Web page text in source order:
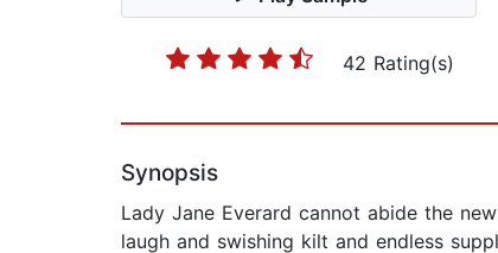
42 Rating(s)
Synopsis
Lady Jane Everard cannot abide the
laugh and swishing kilt and endless